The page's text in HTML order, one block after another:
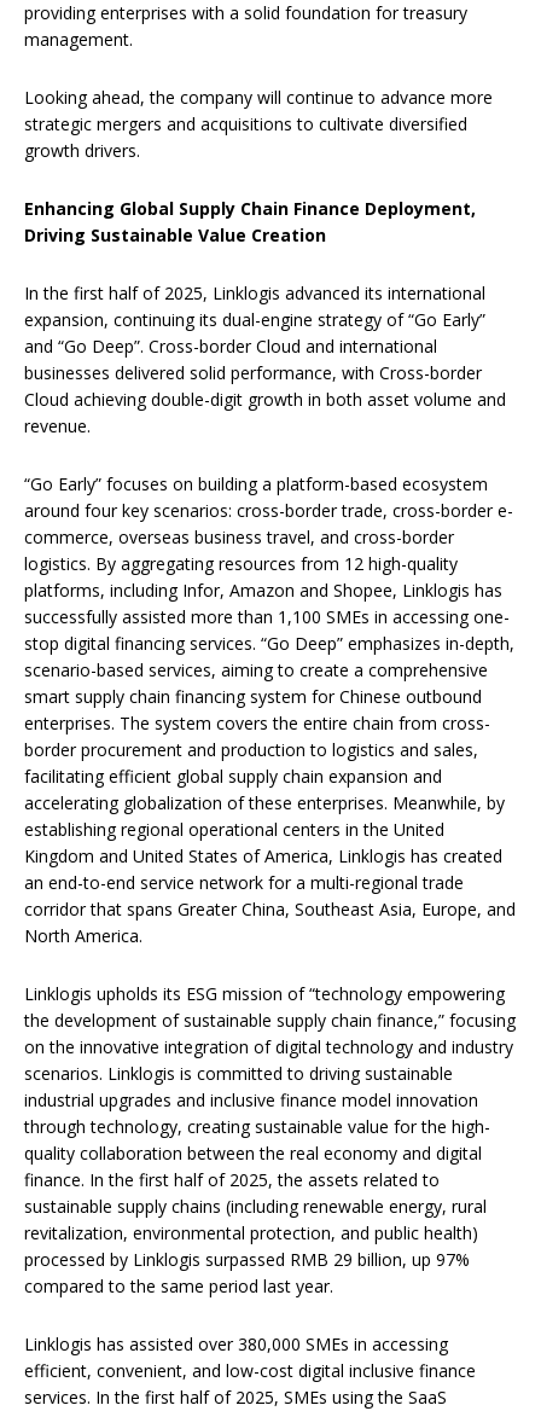
providing enterprises with a solid foundation for treasury
management.
Looking ahead, the company will continue to advance more
strategic mergers and acquisitions to cultivate diversified
growth drivers.
Enhancing Global Supply Chain Finance Deployment,
Driving Sustainable Value Creation
In the first half of 2025, Linklogis advanced its international
expansion, continuing its dual-engine strategy of “Go Early”
and “Go Deep”. Cross-border Cloud and international
businesses delivered solid performance, with Cross-border
Cloud achieving double-digit growth in both asset volume and
revenue.
“Go Early” focuses on building a platform-based ecosystem
around four key scenarios: cross-border trade, cross-border e-
commerce, overseas business travel, and cross-border
logistics. By aggregating resources from 12 high-quality
platforms, including Infor, Amazon and Shopee, Linklogis has
successfully assisted more than 1,100 SMEs in accessing one-
stop digital financing services. “Go Deep” emphasizes in-depth,
scenario-based services, aiming to create a comprehensive
smart supply chain financing system for Chinese outbound
enterprises. The system covers the entire chain from cross-
border procurement and production to logistics and sales,
facilitating efficient global supply chain expansion and
accelerating globalization of these enterprises. Meanwhile, by
establishing regional operational centers in the United
Kingdom and United States of America, Linklogis has created
an end-to-end service network for a multi-regional trade
corridor that spans Greater China, Southeast Asia, Europe, and
North America.
Linklogis upholds its ESG mission of “technology empowering
the development of sustainable supply chain finance,” focusing
on the innovative integration of digital technology and industry
scenarios. Linklogis is committed to driving sustainable
industrial upgrades and inclusive finance model innovation
through technology, creating sustainable value for the high-
quality collaboration between the real economy and digital
finance. In the first half of 2025, the assets related to
sustainable supply chains (including renewable energy, rural
revitalization, environmental protection, and public health)
processed by Linklogis surpassed RMB 29 billion, up 97%
compared to the same period last year.
Linklogis has assisted over 380,000 SMEs in accessing
efficient, convenient, and low-cost digital inclusive finance
services. In the first half of 2025, SMEs using the SaaS